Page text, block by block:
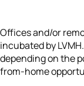
Offices and/or
incubated by
depending on the
from-home